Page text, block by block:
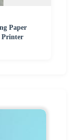
Paper
Printer